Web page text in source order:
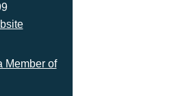
Member of